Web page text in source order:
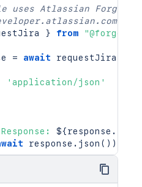
uses Atlassian Forge
} from "@forge/
= await requestJira
'application/json'
Response: ${response .
response . json ( ) )